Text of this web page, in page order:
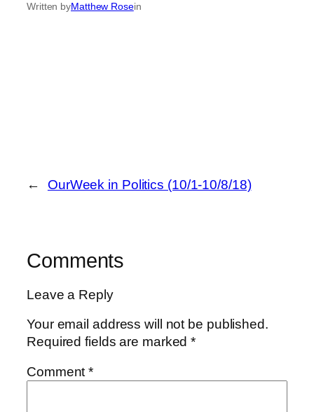
Written byMatthew Rosein
← OurWeek in Politics (10/1-10/8/18)
Comments
Leave a Reply
Your email address will not be published.
Required fields are marked*
Comment*